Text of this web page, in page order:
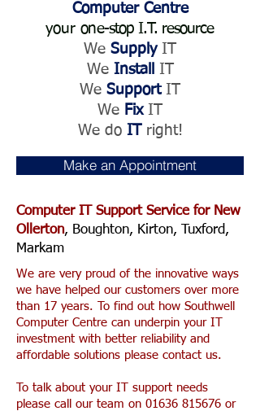
Computer Centre
yourone-stop I.T. resource
We Supply IT
We Install IT
We Support IT
We Fix IT
We do IT right!
Make an Appointment
Computer IT Support Service for New
Ollerton, Boughton, Kirton, Tuxford,
Markam
We are very proud of the innovative ways
we have helped our customers over more
than 17 years. To find out how Southwell
Computer Centre can underpin your IT
investment with better reliability and
affordable solutions please contact us.
To talk about your IT support needs
please call our team on 01636 815676 or